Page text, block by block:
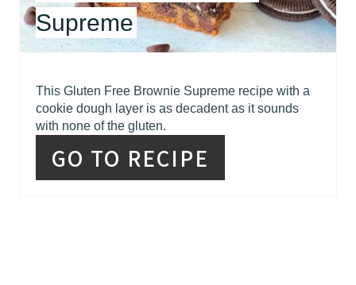
N
P
I
Supreme
This Gluten Free Brownie Supreme recipe with a
cookie dough layer is as decadent as it sounds
with none of the gluten.
GO TO RECIPE